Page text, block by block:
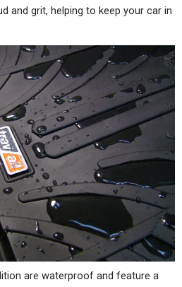
and grit, helping to keep your car in
are waterproof and feature a